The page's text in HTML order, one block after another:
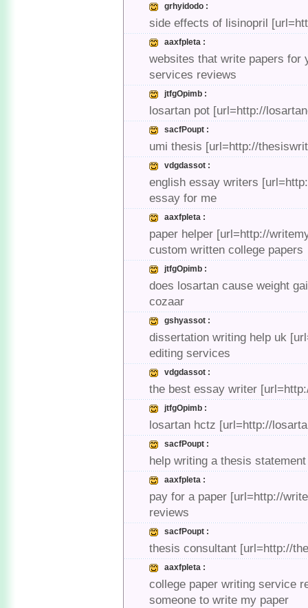
grhyidodo :
side effects of lisinopril
aaxfpleta :
websites that write papers for
services reviews
jtfgOpimb :
losartan pot [url=http://
sacfPoupt :
umi thesis [url=http://
vdgdassot :
english essay writers
essay for me
aaxfpleta :
paper helper [url=http://
custom written college papers
jtfgOpimb :
does losartan cause weight
cozaar
gshyassot :
dissertation writing help uk
editing services
vdgdassot :
the best essay writer
jtfgOpimb :
losartan hctz [url=http://
sacfPoupt :
help writing a thesis
aaxfpleta :
pay for a paper [url=http://
reviews
sacfPoupt :
thesis consultant [url=http://
aaxfpleta :
college paper writing service
someone to write my paper